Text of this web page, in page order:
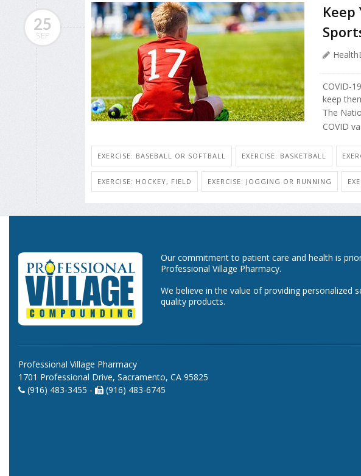
25
SEP
Keep
COVID-
keep
The
COVID
EXERCISE: BASEBALL OR SOFTBALL EXERCISE: BASKETBALL
EXERCISE: HOCKEY, FIELD EXERCISE: JOGGING OR RUNNING
Our commitment to patient care and health is
Professional Village Pharmacy.
We believe in the value of providing personalized
quality products.
Professional Village Pharmacy
1701 Professional Drive, Sacramento, CA 95825
(916) 483-3455 -
(916) 483-6745